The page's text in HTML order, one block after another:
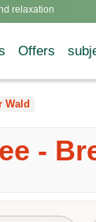
relaxation
Offers
Wald
-